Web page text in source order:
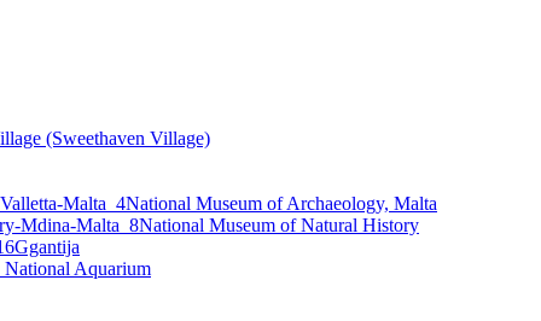
(Sweethaven Village)
National Museum of Archaeology, Malta
National Museum of Natural History
Ggantija
National Aquarium